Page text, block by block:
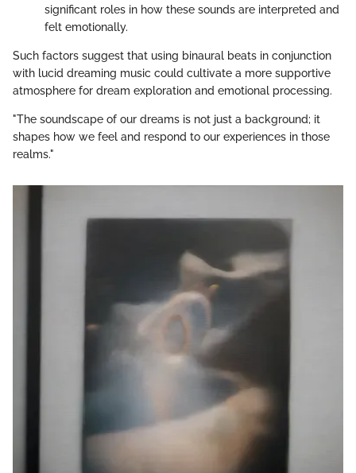
significant roles in how these sounds are interpreted and
felt emotionally.
Such factors suggest that using binaural beats in conjunction
with lucid dreaming music could cultivate a more supportive
atmosphere for dream exploration and emotional processing.
"The soundscape of our dreams is not just a background; it
shapes how we feel and respond to our experiences in those
realms."